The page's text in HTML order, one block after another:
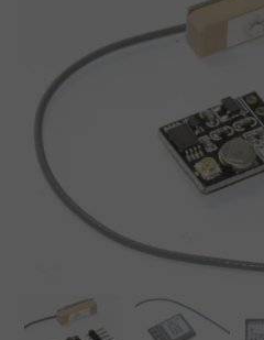
Arduino
Raspberry
etc.
quantity